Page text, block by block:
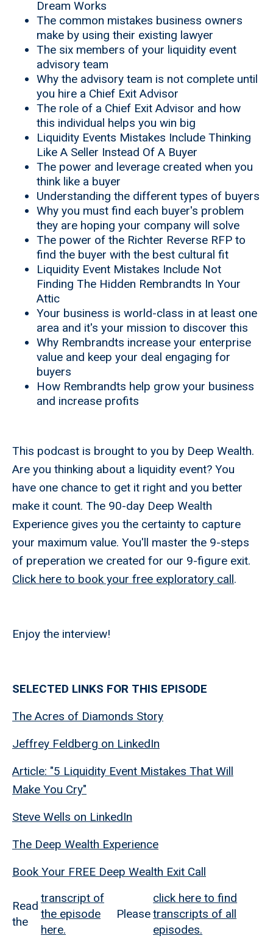
Dream Works
The common mistakes business owners
make by using their existing lawyer
The six members of your liquidity event
advisory team
Why the advisory team is not complete until
you hire a Chief Exit Advisor
The role of a Chief Exit Advisor and how
this individual helps you win big
Liquidity Events Mistakes Include Thinking
Like A Seller Instead Of A Buyer
The power and leverage created when you
think like a buyer
Understanding the different types of buyers
Why you must find each buyer's problem
they are hoping your company will solve
The power of the Richter Reverse RFP to
find the buyer with the best cultural fit
Liquidity Event Mistakes Include Not
Finding The Hidden Rembrandts In Your
Attic
Your business is world-class in at least one
area and it's your mission to discover this
Why Rembrandts increase your enterprise
value and keep your deal engaging for
buyers
How Rembrandts help grow your business
and increase profits
This podcast is brought to you by Deep Wealth.
Are you thinking about a liquidity event? You
have one chance to get it right and you better
make it count. The 90-day Deep Wealth
Experience gives you the certainty to capture
your maximum value. You'll master the 9-steps
of preperation we created for our 9-figure exit.
Click here to book your free exploratory call.
Enjoy the interview!
SELECTED LINKS FOR THIS EPISODE
The Acres of Diamonds Story
Jeffrey Feldberg on LinkedIn
Article: "5 Liquidity Event Mistakes That Will
Make You Cry"
Steve Wells on LinkedIn
The Deep Wealth Experience
Book Your FREE Deep Wealth Exit Call
Read
the
transcript of
the episode
here.
Please
click here to find
transcripts of all
episodes.